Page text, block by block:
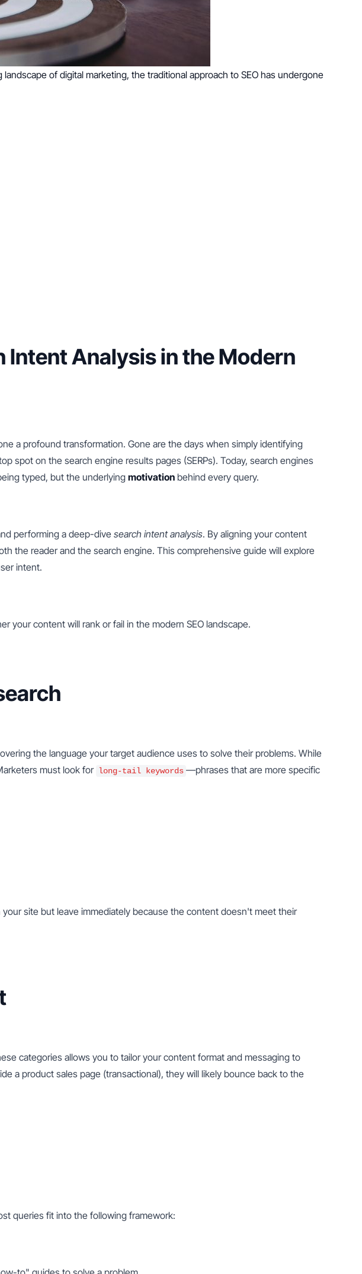
of digital marketing, the traditional approach to SEO has undergone
Intent Analysis in the Modern
a profound transformation. Gone are the days when simply identifying
spot on the search engine results pages (SERPs). Today, search engines
typed, but the underlying motivation behind every query.
performing a deep-dive search intent analysis. By aligning your content
the reader and the search engine. This comprehensive guide will explore
intent.
your content will rank or fail in the modern SEO landscape.
the language your target audience uses to solve their problems. While
must look for long-tail keywords —phrases that are more specific
site but leave immediately because the content doesn't meet their
categories allows you to tailor your content format and messaging to
a product sales page (transactional), they will likely bounce back to the
queries fit into the following framework: